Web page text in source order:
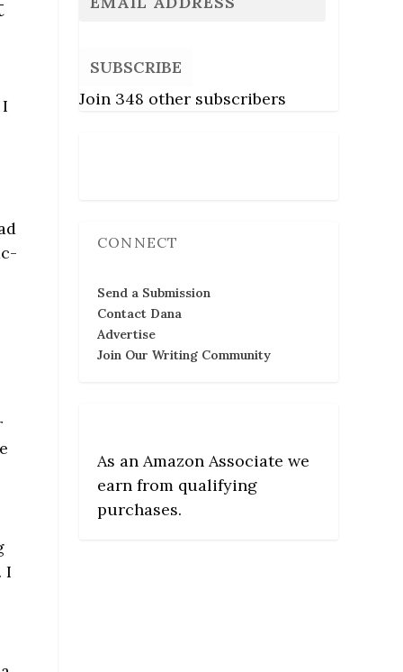
I
SUBSCRIBE
Join 348 other subscribers
CONNECT
Send a Submission
Contact Dana
Advertise
Join Our Writing Community
As an Amazon Associate we
earn from qualifying
purchases.